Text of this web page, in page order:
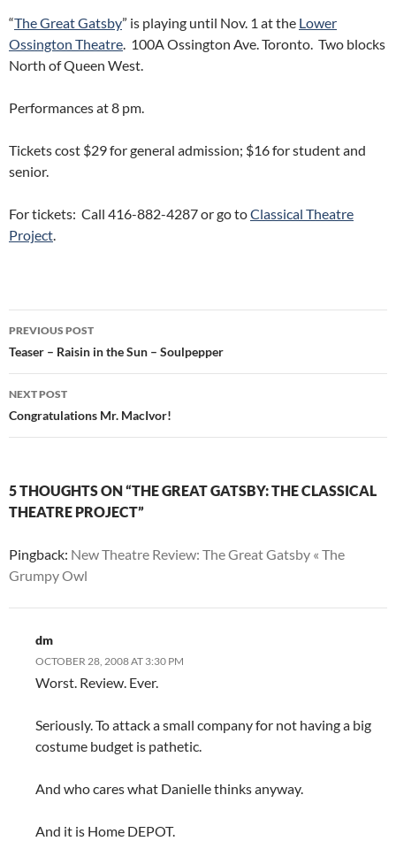
“The Great Gatsby” is playing until Nov. 1 at the Lower
Ossington Theatre. 100A Ossington Ave. Toronto. Two blocks
North of Queen West.
Performances at 8 pm.
Tickets cost $29 for general admission; $16 for student and
senior.
For tickets: Call 416-882-4287 or go toClassical Theatre
Project.
Post
navigation
PREVIOUS POST
Teaser – Raisin in the Sun – Soulpepper
NEXT POST
Congratulations Mr. MacIvor!
5 THOUGHTS ON “THE GREAT GATSBY: THE CLASSICAL
THEATRE PROJECT”
Pingback: New Theatre Review: The Great Gatsby « The
Grumpy Owl
dm
OCTOBER 28, 2008 AT 3:30 PM
Worst. Review. Ever.
Seriously. To attack a small company for not having a big
costume budget is pathetic.
And who cares what Danielle thinks anyway.
And it is Home DEPOT.